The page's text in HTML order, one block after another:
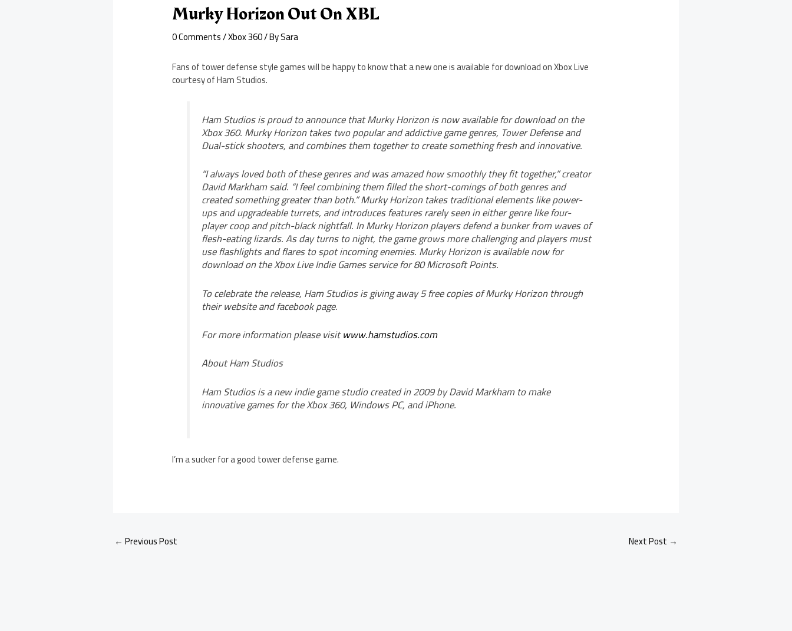
Murky Horizon Out On XBL
0 Comments/Xbox 360/ BySara
Fans of tower defense style games will be happy to know that a new one is available for download on Xbox Live
courtesy of Ham Studios.
Ham Studios is proud to announce that Murky Horizon is now available for download on the
Xbox 360. Murky Horizon takes two popular and addictive game genres, Tower Defense and
Dual-stick shooters, and combines them together to create something fresh and innovative.
“I always loved both of these genres and was amazed how smoothly they fit together,” creator
David Markham said. “I feel combining them filled the short-comings of both genres and
created something greater than both.” Murky Horizon takes traditional elements like power-
ups and upgradeable turrets, and introduces features rarely seen in either genre like four-
player coop and pitch-black nightfall. In Murky Horizon players defend a bunker from waves of
flesh-eating lizards. As day turns to night, the game grows more challenging and players must
use flashlights and flares to spot incoming enemies. Murky Horizon is available now for
download on the Xbox Live Indie Games service for 80 Microsoft Points.
To celebrate the release, Ham Studios is giving away 5 free copies of Murky Horizon through
their website and facebook page.
For more information please visitwww.hamstudios.com
About Ham Studios
Ham Studios is a new indie game studio created in 2009 by David Markham to make
innovative games for the Xbox 360, Windows PC, and iPhone.
I’m a sucker for a good tower defense game.
← Previous Post Next Post →